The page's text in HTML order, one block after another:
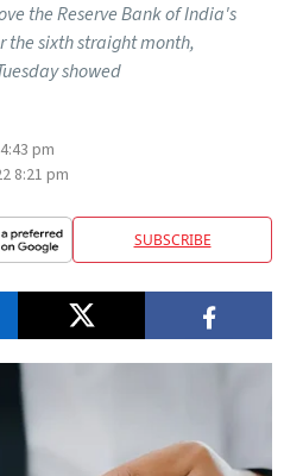
the Reserve Bank of India's
the sixth straight month,
showed
pm
8:21 pm
SUBSCRIBE